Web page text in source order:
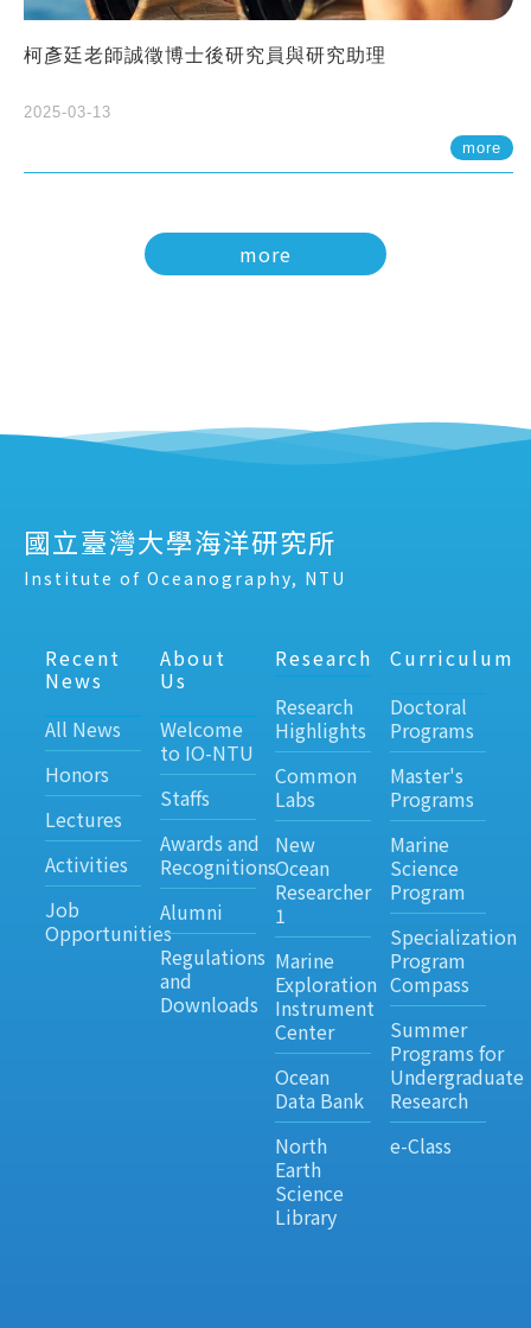
柯彥廷老師誠徵博士後研究員與研究助理
2025-03-13
more
more
國立臺灣大學海洋研究所
Institute of Oceanography, NTU
Recent
News
All News
Honors
Lectures
Activities
Job
Opportunities
About
Us
Welcome
to IO-NTU
Staffs
Awards and
Recognitions
Alumni
Regulations
and
Downloads
Research
Research
Highlights
Common
Labs
New
Ocean
Researcher
1
Marine
Exploration
Instrument
Center
Ocean
Data Bank
North
Earth
Science
Library
Curriculum
Doctoral
Programs
Master's
Programs
Marine
Science
Program
Specialization
Program
Compass
Summer
Programs for
Undergraduate
Research
e-Class